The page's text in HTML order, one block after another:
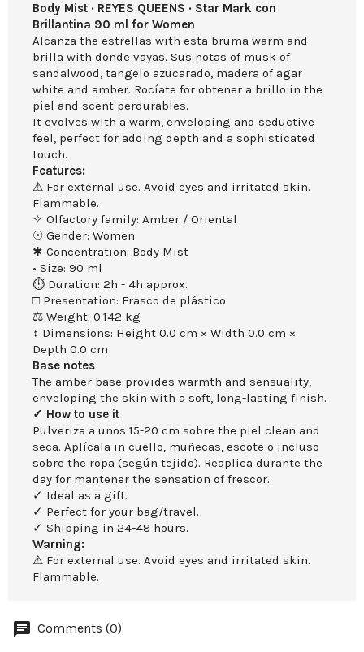
Body Mist · REYES QUEENS · Star Mark con
Brillantina 90 ml for Women
Alcanza the estrellas with esta bruma warm and
brilla with donde vayas. Sus notas of musk of
sandalwood, tangelo azucarado, madera of agar
white and amber. Rocíate for obtener a brillo in the
piel and scent perdurables.
It evolves with a warm, enveloping and seductive
feel, perfect for adding depth and a sophisticated
touch.
Features:
⚠ For external use. Avoid eyes and irritated skin.
Flammable.
✧ Olfactory family: Amber / Oriental
☉ Gender: Women
✱ Concentration: Body Mist
• Size: 90 ml
⏱ Duration: 2h - 4h approx.
□ Presentation: Frasco de plástico
⚖ Weight: 0.142 kg
↕ Dimensions: Height 0.0 cm × Width 0.0 cm ×
Depth 0.0 cm
Base notes
The amber base provides warmth and sensuality,
enveloping the skin with a soft, long-lasting finish.
✓ How to use it
Pulveriza a unos 15-20 cm sobre the piel clean and
seca. Aplícala in cuello, muñecas, escote o incluso
sobre the ropa (según tejido). Reaplica durante the
day for mantener the sensation of frescor.
✓ Ideal as a gift.
✓ Perfect for your bag/travel.
✓ Shipping in 24-48 hours.
Warning:
⚠ For external use. Avoid eyes and irritated skin.
Flammable.
Comments (0)